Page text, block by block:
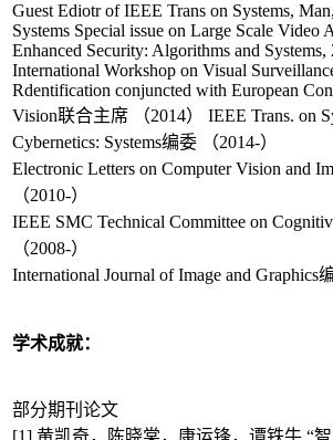
Guest Ediotr of IEEE Trans on Systems,
Systems Special issue on Large Scale Video
Enhanced Security: Algorithms and Systems,
International Workshop on Visual
Rdentification conjuncted with European
Vision联合主席 （2014） IEEE Trans. on
Cybernetics: Systems编委 （2014-）
Electronic Letters on Computer Vision and
（2010-）
IEEE SMC Technical Committee on
（2008-）
International Journal of Image and Graphics
学术成就：
部分期刊论文